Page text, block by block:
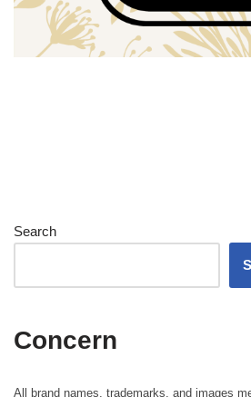
Search
Concern
All brand names, trademarks, and images